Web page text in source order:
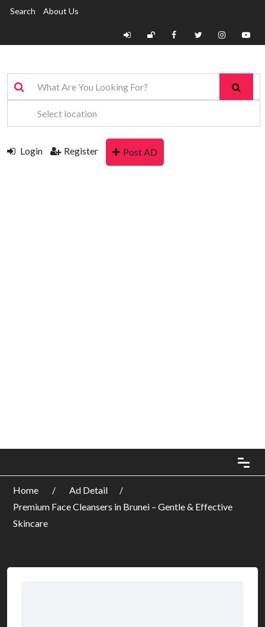
Search About Us
Login Register Post AD
Home
Ad Detail
Premium Face Cleansers in Brunei – Gentle & Effective
Skincare